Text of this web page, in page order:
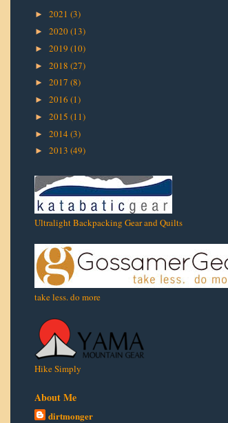
► 2021 (3)
► 2020(13)
► 2019 (10)
► 2018 (27)
► 2017 (8)
► 2016 (1)
► 2015 (11)
► 2014 (3)
► 2013 (49)
Ultralight Backpacking Gear and Quilts
take less. do more
Hike Simply
About Me
dirtmonger